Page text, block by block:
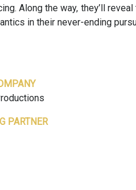
Along the way, they’ll
in their never-ending
PARTNER